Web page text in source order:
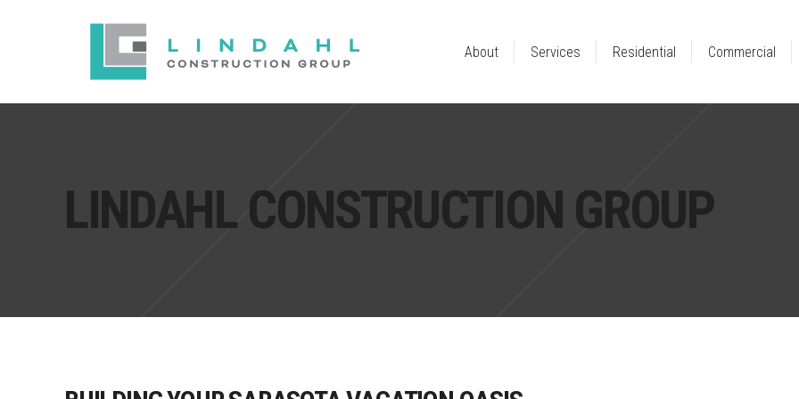
About Services Residential Commercial
LINDAHL CONSTRUCTION GROUP